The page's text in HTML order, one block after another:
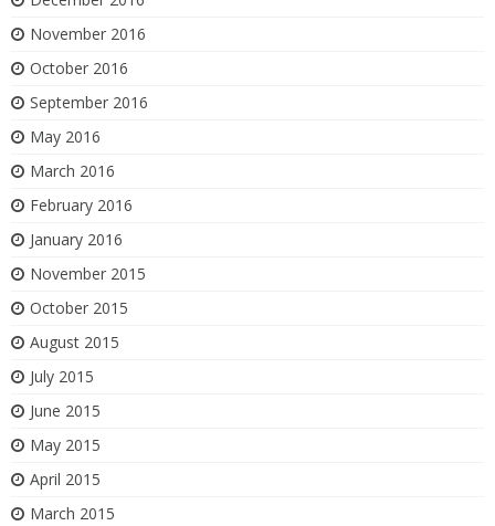
November 2016
October 2016
September 2016
May 2016
March 2016
February 2016
January 2016
November 2015
October 2015
August 2015
July 2015
June 2015
May 2015
April 2015
March 2015